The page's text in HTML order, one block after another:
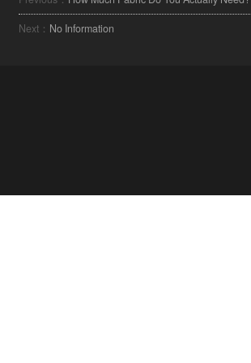
Next： No Information